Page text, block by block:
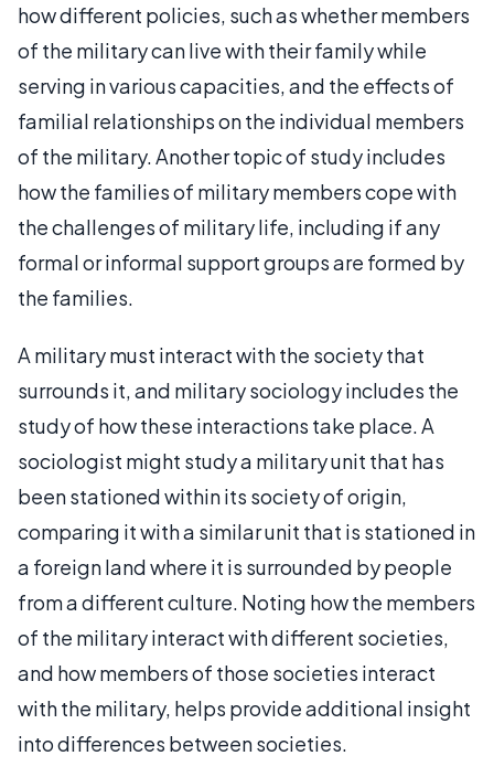
how different policies, such as whether members
of the military can live with their family while
serving in various capacities, and the effects of
familial relationships on the individual members
of the military. Another topic of study includes
how the families of military members cope with
the challenges of military life, including if any
formal or informal support groups are formed by
the families.
A military must interact with the society that
surrounds it, and military sociology includes the
study of how these interactions take place. A
sociologist might study a military unit that has
been stationed within its society of origin,
comparing it with a similar unit that is stationed in
a foreign land where it is surrounded by people
from a different culture. Noting how the members
of the military interact with different societies,
and how members of those societies interact
with the military, helps provide additional insight
into differences between societies.